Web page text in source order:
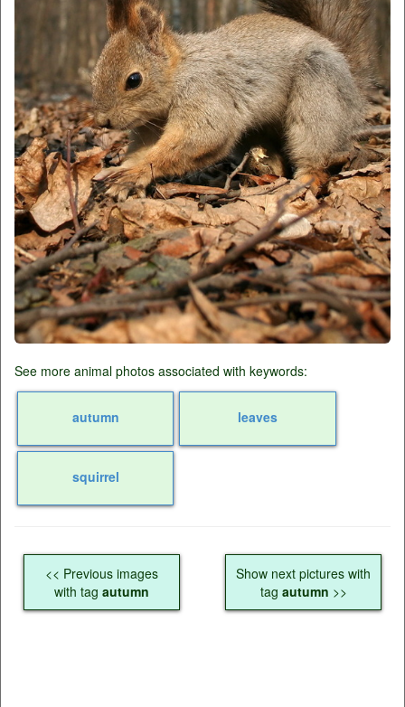
See more animal photos associated with keywords:
autumn leaves
squirrel
<< Previous images
with tag autumn
Show next pictures with
tag autumn >>